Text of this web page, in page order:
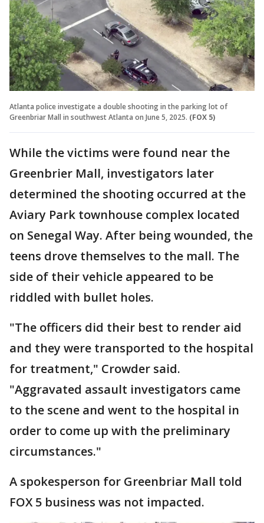
Atlanta police investigate a double shooting in the parking lot of
Greenbriar Mall in southwest Atlanta on June 5, 2025. (FOX 5)
While the victims were found near the
Greenbrier Mall, investigators later
determined the shooting occurred at the
Aviary Park townhouse complex located
on Senegal Way. After being wounded, the
teens drove themselves to the mall. The
side of their vehicle appeared to be
riddled with bullet holes.
"The officers did their best to render aid
and they were transported to the hospital
for treatment," Crowder said.
"Aggravated assault investigators came
to the scene and went to the hospital in
order to come up with the preliminary
circumstances."
A spokesperson for Greenbriar Mall told
FOX 5 business was not impacted.